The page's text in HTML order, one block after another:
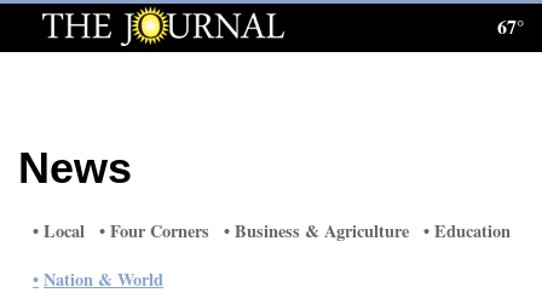
Log
E-
67°
News
Local Four Corners Business & Agriculture
Education
Nation & World